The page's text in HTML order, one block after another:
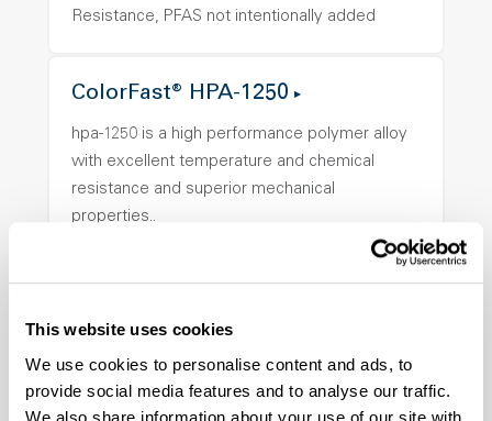
This website uses cookies
We use cookies to personalise content and ads, to
provide social media features and to analyse our traffic.
We also share information about your use of our site with
Resistance, PFAS not intentionally added
ColorFast® HPA-1250
hpa-1250 is a high performance polymer alloy
with excellent temperature and chemical
resistance and superior mechanical
properties..
Amorphous, Autoclave Sterilizable, Ductile,
Stability, Halogen Free, High Light
Transmission, High Stiffness, High Strength,
Hydrolytically Stable, Low Temperature Impact